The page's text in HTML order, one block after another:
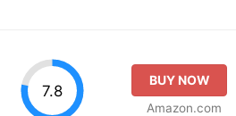
7.8
BUY NOW
Amazon.com